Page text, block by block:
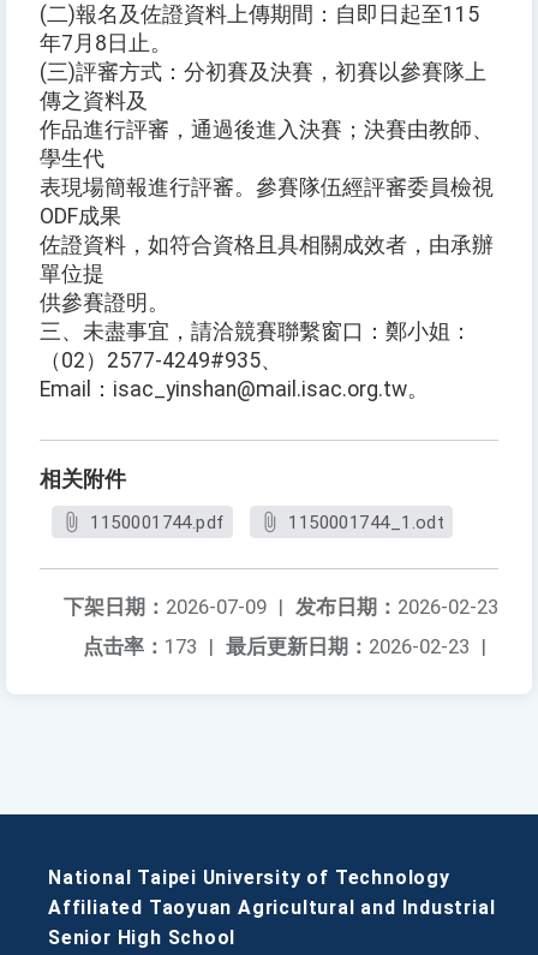
(二)報名及佐證資料上傳期間：自即日起至115
年7月8日止。
(三)評審方式：分初賽及決賽，初賽以參賽隊上
傳之資料及
作品進行評審，通過後進入決賽；決賽由教師、
學生代
表現場簡報進行評審。參賽隊伍經評審委員檢視
ODF成果
佐證資料，如符合資格且具相關成效者，由承辦
單位提
供參賽證明。
三、未盡事宜，請洽競賽聯繫窗口：鄭小姐：
（02）2577-4249#935、
Email：isac_yinshan@mail.isac.org.tw。
相关附件
1150001744.pdf 1150001744_1.odt
发布日期： 2026-02-23
下架日期： 2026-07-09 |
最后更新日期： 2026-02-23 |
点击率： 173 |
National Taipei University of Technology
Affiliated Taoyuan Agricultural and Industrial
Senior High School